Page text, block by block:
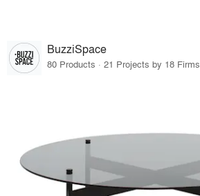
BuzziSpace
80 Products · 21 Projects by 18 Firms